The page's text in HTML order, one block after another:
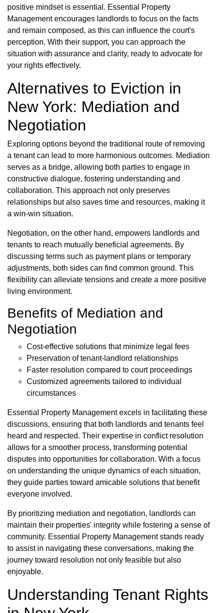
positive mindset is essential. Essential Property
Management encourages landlords to focus on the facts
and remain composed, as this can influence the court's
perception. With their support, you can approach the
situation with assurance and clarity, ready to advocate for
your rights effectively.
Alternatives to Eviction in
New York: Mediation and
Negotiation
Exploring options beyond the traditional route of removing
a tenant can lead to more harmonious outcomes. Mediation
serves as a bridge, allowing both parties to engage in
constructive dialogue, fostering understanding and
collaboration. This approach not only preserves
relationships but also saves time and resources, making it
a win-win situation.
Negotiation, on the other hand, empowers landlords and
tenants to reach mutually beneficial agreements. By
discussing terms such as payment plans or temporary
adjustments, both sides can find common ground. This
flexibility can alleviate tensions and create a more positive
living environment.
Benefits of Mediation and
Negotiation
Cost-effective solutions that minimize legal fees
Preservation of tenant-landlord relationships
Faster resolution compared to court proceedings
Customized agreements tailored to individual
circumstances
Essential Property Management excels in facilitating these
discussions, ensuring that both landlords and tenants feel
heard and respected. Their expertise in conflict resolution
allows for a smoother process, transforming potential
disputes into opportunities for collaboration. With a focus
on understanding the unique dynamics of each situation,
they guide parties toward amicable solutions that benefit
everyone involved.
By prioritizing mediation and negotiation, landlords can
maintain their properties' integrity while fostering a sense of
community. Essential Property Management stands ready
to assist in navigating these conversations, making the
journey toward resolution not only feasible but also
enjoyable.
Understanding Tenant Rights